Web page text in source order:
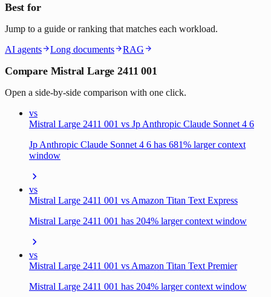
Best for
Jump to a guide or ranking that matches each workload.
AI agents
Long documents RAG
Compare Mistral Large 2411 001
Open a side-by-side comparison with one click.
vs
Mistral Large 2411 001 vs Jp Anthropic Claude Sonnet 4 6
Jp Anthropic Claude Sonnet 4 6 has 681% larger context
window
vs
Mistral Large 2411 001 vs Amazon Titan Text Express
Mistral Large 2411 001 has 204% larger context window
vs
Mistral Large 2411 001 vs Amazon Titan Text Premier
Mistral Large 2411 001 has 204% larger context window